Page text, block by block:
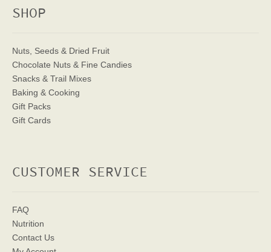
SHOP
Nuts, Seeds & Dried Fruit
Chocolate Nuts & Fine Candies
Snacks & Trail Mixes
Baking & Cooking
Gift Packs
Gift Cards
CUSTOMER SERVICE
FAQ
Nutrition
Contact Us